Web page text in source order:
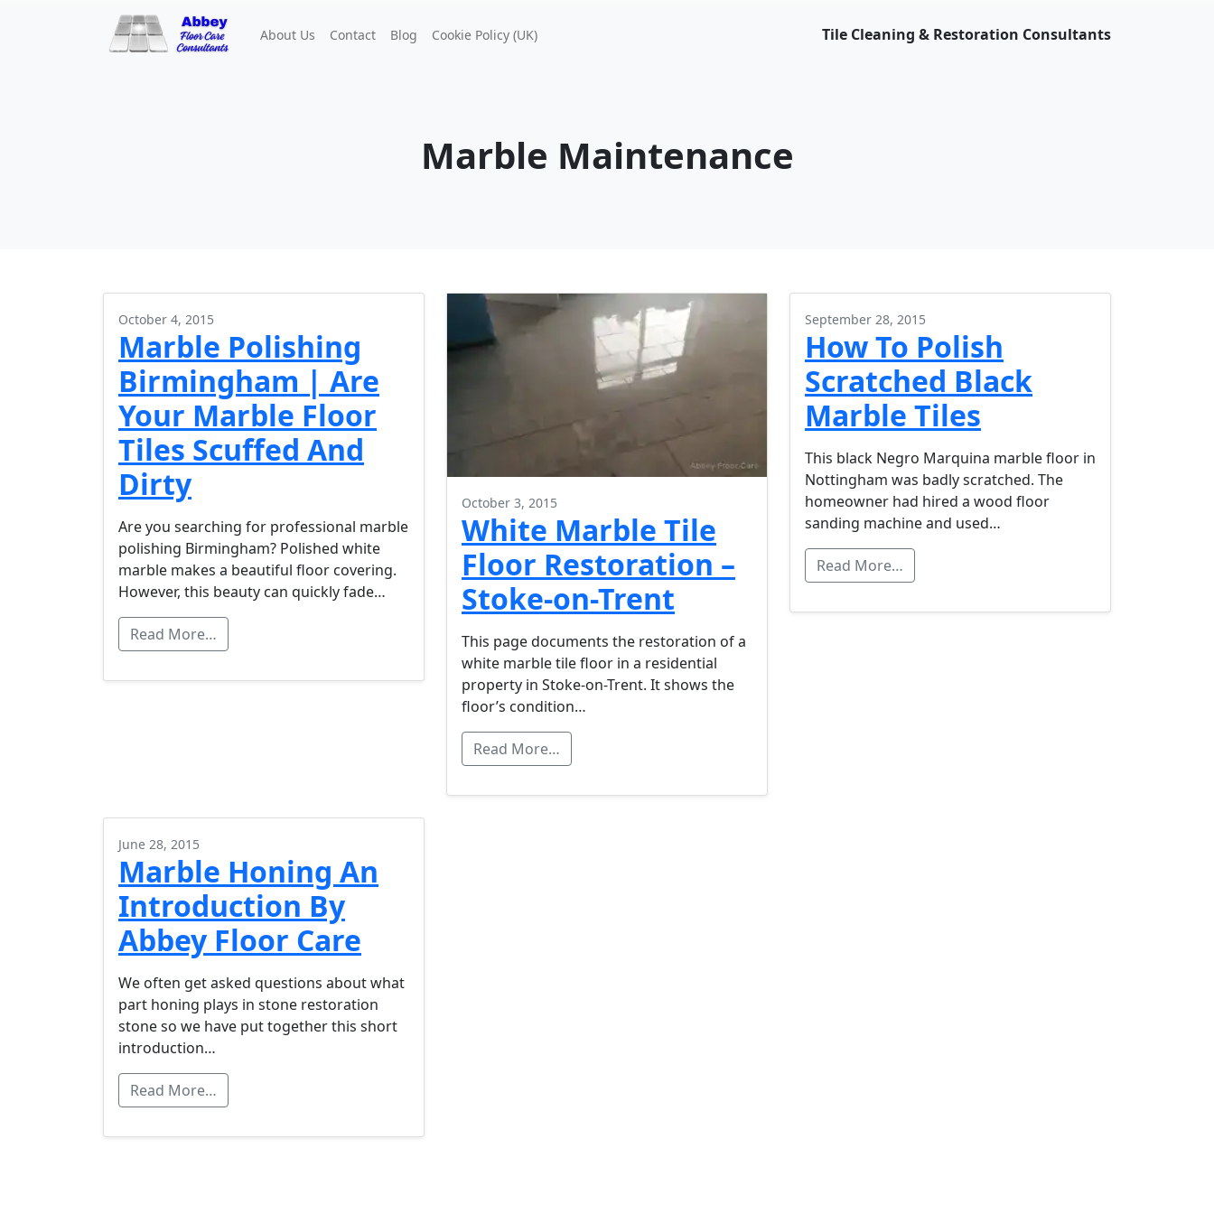
About Us Contact Blog Cookie Policy (UK) Tile Cleaning & Restoration Consultants
Marble Maintenance
October 4, 2015
Marble Polishing
Birmingham | Are
Your Marble Floor
Tiles Scuffed And
Dirty
Are you searching for professional marble
polishing Birmingham? Polished white
marble makes a beautiful floor covering.
However, this beauty can quickly fade…
Read More…
October 3, 2015
White Marble Tile
Floor Restoration –
Stoke-on-Trent
This page documents the restoration of a
white marble tile floor in a residential
property in Stoke-on-Trent. It shows the
floor’s condition…
Read More…
September 28, 2015
How To Polish
Scratched Black
Marble Tiles
This black Negro Marquina marble floor in
Nottingham was badly scratched. The
homeowner had hired a wood floor
sanding machine and used…
Read More…
June 28, 2015
Marble Honing An
Introduction By
Abbey Floor Care
We often get asked questions about what
part honing plays in stone restoration
stone so we have put together this short
introduction…
Read More…